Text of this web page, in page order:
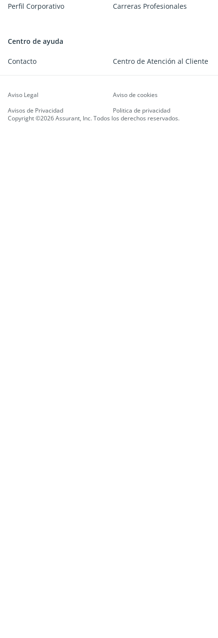
Perfil Corporativo Carreras Profesionales
Centro de ayuda
Contacto Centro de Atención al Cliente
Copyright ©2026 Assurant, Inc. Todos los derechos reservados.
Aviso Legal
Aviso de cookies
Avisos de Privacidad
Politica de privacidad